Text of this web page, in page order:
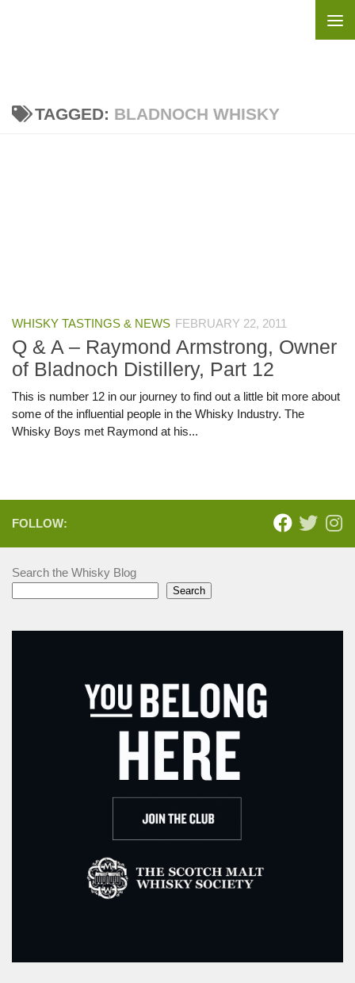
TAGGED: BLADNOCH WHISKY
WHISKY TASTINGS & NEWS FEBRUARY 22, 2011
Q & A – Raymond Armstrong, Owner
of Bladnoch Distillery, Part 12
This is number 12 in our journey to find out a little bit more about
some of the influential people in the Whisky Industry. The
Whisky Boys met Raymond at his...
FOLLOW:
Search the Whisky Blog
Search